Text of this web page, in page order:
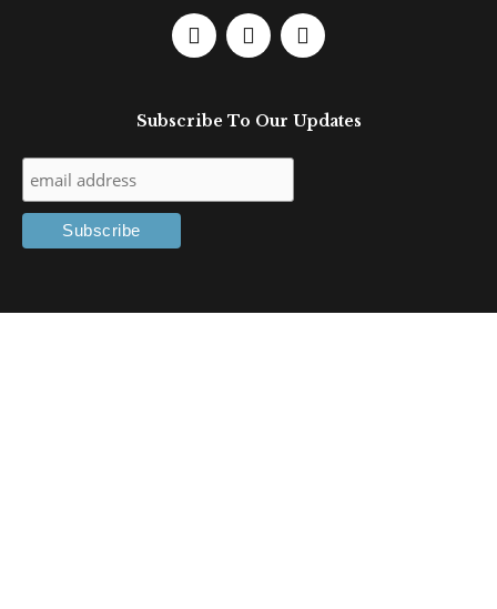
F
e
b
o
k
L
k
e
d
n
T
t
t
Subscribe To Our Updates